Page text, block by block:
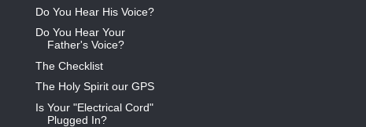
Do You Hear His Voice?
Do You Hear Your
Father's Voice?
The Checklist
The Holy Spirit our GPS
Is Your "Electrical Cord"
Plugged In?